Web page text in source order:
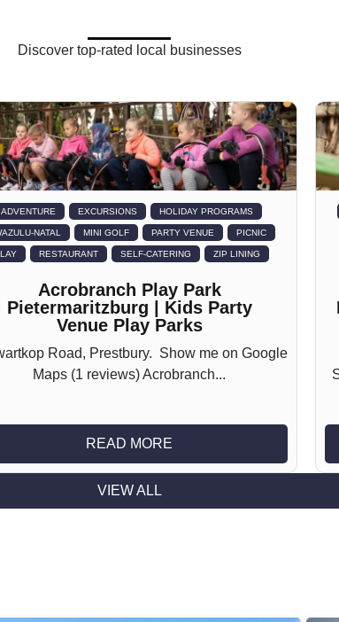
Discover top-rated local businesses
ADVENTURE EXCURSIONS HOLIDAY PROGRAMS
NATAL MINI GOLF PARTY VENUE PICNIC
RESTAURANT SELF-CATERING ZIP LINING
Acrobranch Play Park
Pietermaritzburg | Kids Party
Venue Play Parks
Road, Prestbury. Show me on Google
Maps (1 reviews) Acrobranch...
READ MORE
VIEW ALL